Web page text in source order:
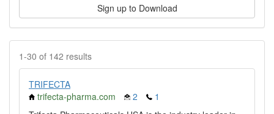
Sign up to Download
1-30 of 142 results
TRIFECTA
trifecta-pharma.com
2
1